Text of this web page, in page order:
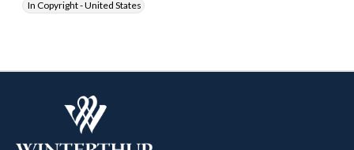
In Copyright - United States